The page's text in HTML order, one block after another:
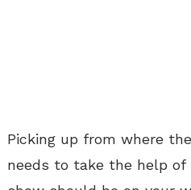
Picking up from where
needs to take the help